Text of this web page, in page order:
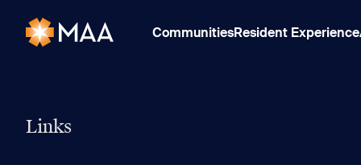
CommunitiesResident Experience
Links